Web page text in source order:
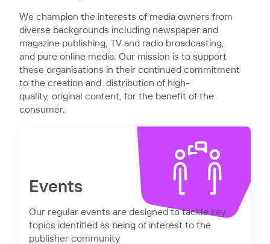
We champion the interests of media owners from
diverse backgrounds including newspaper and
magazine publishing, TV and radio broadcasting,
and pure online media. Our mission is to support
these organisations in their continued commitment
to the creation and distribution of high-
quality, original content, for the benefit of the
consumer.
Events
Our regular events are designed to tackle key
topics identified as being of interest to the
publisher community